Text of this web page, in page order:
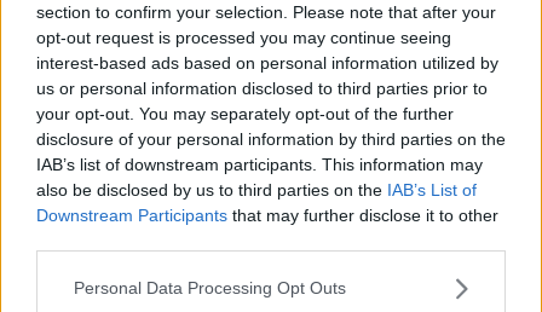
section to confirm your selection. Please note that after your
opt-out request is processed you may continue seeing
interest-based ads based on personal information utilized by
us or personal information disclosed to third parties prior to
your opt-out. You may separately opt-out of the further
disclosure of your personal information by third parties on the
IAB’s list of downstream participants. This information may
also be disclosed by us to third parties on the IAB’s List of
Downstream Participants that may further disclose it to other
Personal Data Processing Opt Outs
Changing Coasts was performed by Kwaku Fortune
(Normal People, Hidden Assets), Geraldine
McAlinden (The Last Rifleman, Bad Sisters), Maria
McDermottroe (The Dead, Glenroe), Paul Murphy
(Aisha), Brian Mulvey (Foundation) and Aleesha Joe
(Bad Sisters).
Sound recording was by Stephen McHale, music by
Emer Landers and editing by Rob Flynn.
Changing Coasts is a Bear Print Media production
funded by the Broadcasting Authority of Ireland